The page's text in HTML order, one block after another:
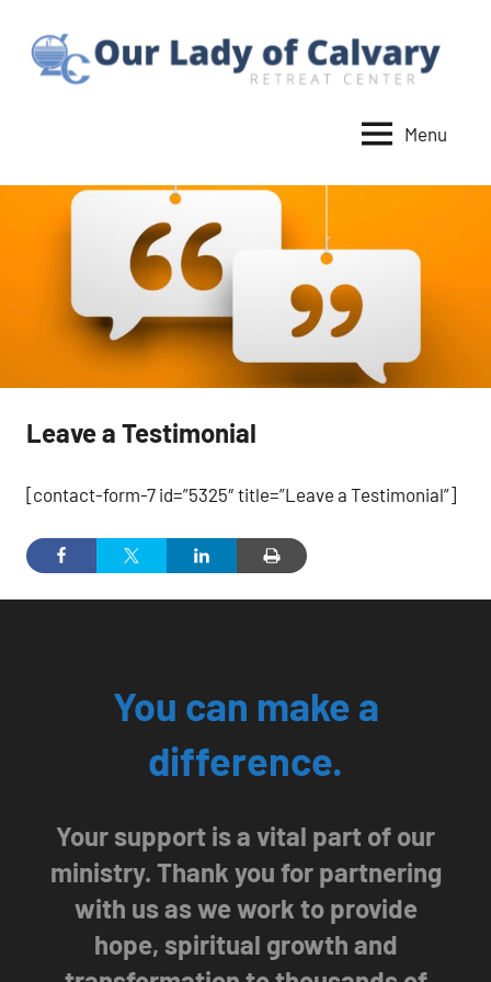
content
Lady
Retreat
Menu
Leave a Testimonial
[contact-form-7 id=”5325″ title=”Leave a Testimonial”]
You can make a
difference.
Your support is a vital part of our
ministry. Thank you for partnering
with us as we work to provide
hope, spiritual growth and